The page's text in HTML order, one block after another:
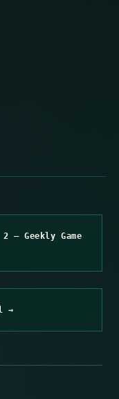
– Geekly Game
→